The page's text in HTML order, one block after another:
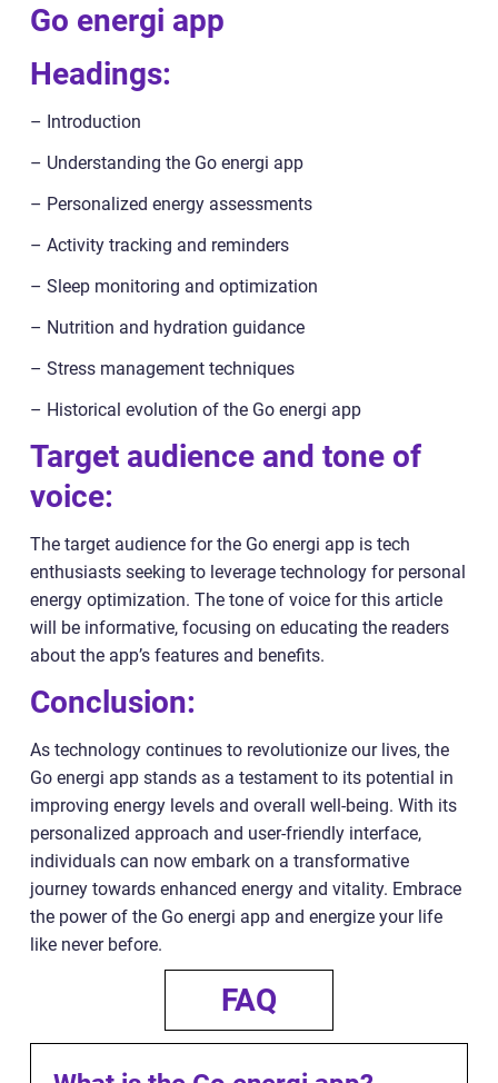
Go energi app
Headings:
– Introduction
– Understanding the Go energi app
– Personalized energy assessments
– Activity tracking and reminders
– Sleep monitoring and optimization
– Nutrition and hydration guidance
– Stress management techniques
– Historical evolution of the Go energi app
Target audience and tone of
voice:
The target audience for the Go energi app is tech
enthusiasts seeking to leverage technology for personal
energy optimization. The tone of voice for this article
will be informative, focusing on educating the readers
about the app’s features and benefits.
Conclusion:
As technology continues to revolutionize our lives, the
Go energi app stands as a testament to its potential in
improving energy levels and overall well-being. With its
personalized approach and user-friendly interface,
individuals can now embark on a transformative
journey towards enhanced energy and vitality. Embrace
the power of the Go energi app and energize your life
like never before.
FAQ